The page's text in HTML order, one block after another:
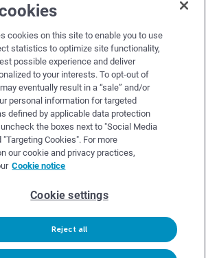
Request demo
All rights reserved worldwide.
cookies on this site to enable you to use
statistics to optimize site functionality,
possible experience and deliver
to your interests. To opt-out of
eventually result in a “sale” and/or
personal information for targeted
defined by applicable data protection
the boxes next to "Social Media
"Targeting Cookies". For more
our cookie and privacy practices,
Cookie notice
Cookie settings
Reject all